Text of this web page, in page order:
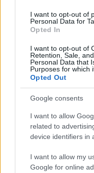
I want to opt-out of
Personal Data for
Opted In
I want to opt-out of
Retention, Sale,
Personal Data that
Purposes for which
Opted Out
Google consents
I want to allow
related to
device identifiers in
I want to allow my
Google for online